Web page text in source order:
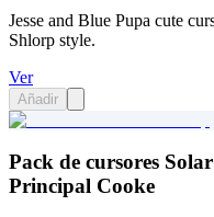
Jesse and Blue Pupa cute
Shlorp style.
Ver
Añadir
Pack de cursores
Principal Cooke